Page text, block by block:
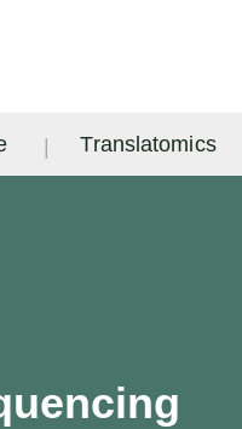
Translatomics